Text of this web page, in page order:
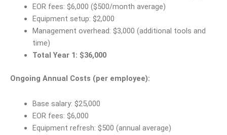
EOR fees: $6,000 ($500/month average)
Equipment setup: $2,000
Management overhead: $3,000 (additional tools and
time)
Total Year 1: $36,000
Ongoing Annual Costs (per employee):
Base salary: $25,000
EOR fees: $6,000
Equipment refresh: $500 (annual average)